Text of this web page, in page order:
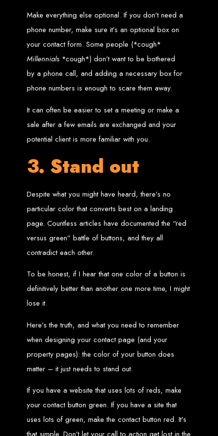
Social Networks Websites
Listing Websites
News Websites
Portal Websites
E-commerce Websites
Database Websites
Leading IT Companies in Zimbabwe
Explore the top IT companies in Zimbabwe:
Best Web Designers in
Harare, Zimbabwe
Custom web designs with a unique touch
Content-first website creation
Reliable web hosting servers in Harare
Non-skeuomorphic logo design specialists
Custom CMS web development
Comprehensive SEO services in Zimbabwe
High-Quality Web Design
for Zimbabwe
Zimbabwe, including Harare, Bulawayo, Gweru, Masvingo, Mutare, and
beyond. Our expert team delivers high-standard web solutions on time, every
time. Contact Web Entangled today for unbeatable prices and exceptional web
services. Call us at:+263772652348.
We provide professional web design for clients worldwide, including in Nigeria,
Seychelles, Congo, Namibia, Botswana, Australia, USA, South Africa, UK, and
How to Design a
Website in Harare,
Zimbabwe
This guide provides step-by-step instructions on creating a website from scratch
in Harare, Zimbabwe. Estimated cost: USD $150.
Tools and Supplies
Make everything else optional. If you don’t need a
phone number, make sure it’s an optional box on
your contact form. Some people (*cough*
Millennials *cough*) don’t want to be bothered
by a phone call, and adding a necessary box for
phone numbers is enough to scare them away.
It can often be easier to set a meeting or make a
sale after a few emails are exchanged and your
potential client is more familiar with you.
3. Stand out
Despite what you might have heard, there’s no
particular color that converts best on a landing
page. Countless articles have documented the “red
versus green” battle of buttons, and they all
contradict each other.
To be honest, if I hear that one color of a button is
definitively better than another one more time, I might
lose it.
Here’s the truth, and what you need to remember
when designing your contact page (and your
property pages): the color of your button does
matter – it just needs to stand out.
If you have a website that uses lots of reds, make
your contact button green. If you have a site that
uses lots of green, make the contact button red. It’s